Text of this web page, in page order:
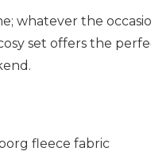
whatever the
set offers the
fleece fabric